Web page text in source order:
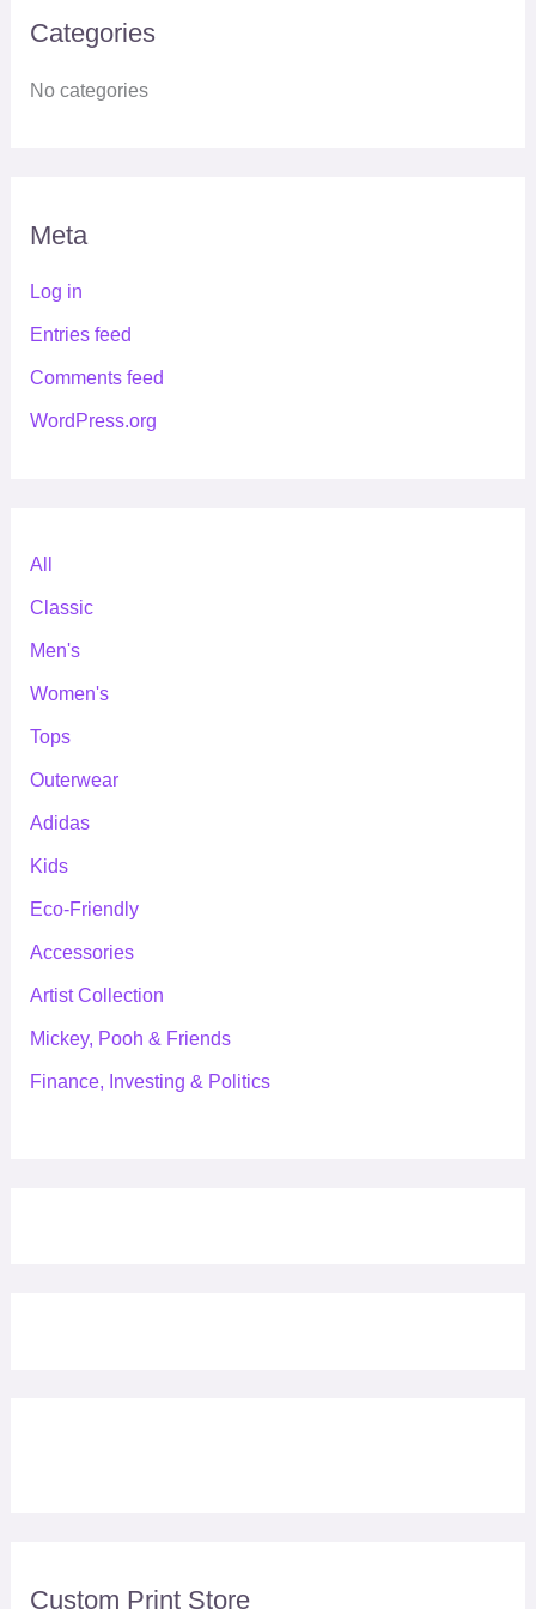
Categories
No categories
Meta
Log in
Entries feed
Comments feed
WordPress.org
All
Classic
Men's
Women's
Tops
Outerwear
Adidas
Kids
Eco-Friendly
Accessories
Artist Collection
Mickey, Pooh & Friends
Finance, Investing & Politics
Custom Print Store